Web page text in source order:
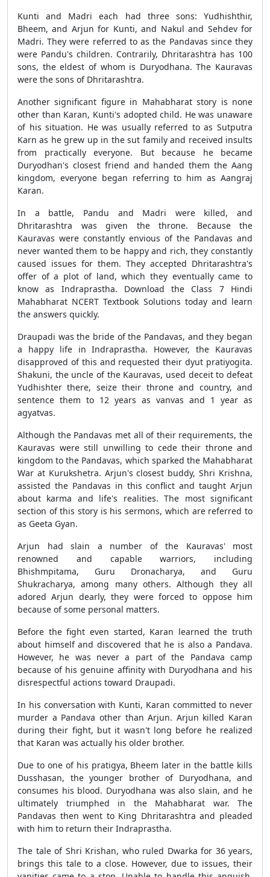
Kunti and Madri each had three sons: Yudhishthir,
Bheem, and Arjun for Kunti, and Nakul and Sehdev for
Madri. They were referred to as the Pandavas since they
were Pandu's children. Contrarily, Dhritarashtra has 100
sons, the eldest of whom is Duryodhana. The Kauravas
were the sons of Dhritarashtra.
Another significant figure in Mahabharat story is none
other than Karan, Kunti's adopted child. He was unaware
of his situation. He was usually referred to as Sutputra
Karn as he grew up in the sut family and received insults
from practically everyone. But because he became
Duryodhan's closest friend and handed them the Aang
kingdom, everyone began referring to him as Aangraj
Karan.
In a battle, Pandu and Madri were killed, and
Dhritarashtra was given the throne. Because the
Kauravas were constantly envious of the Pandavas and
never wanted them to be happy and rich, they constantly
caused issues for them. They accepted Dhritarashtra's
offer of a plot of land, which they eventually came to
know as Indraprastha. Download the Class 7 Hindi
Mahabharat NCERT Textbook Solutions today and learn
the answers quickly.
Draupadi was the bride of the Pandavas, and they began
a happy life in Indraprastha. However, the Kauravas
disapproved of this and requested their dyut pratiyogita.
Shakuni, the uncle of the Kauravas, used deceit to defeat
Yudhishter there, seize their throne and country, and
sentence them to 12 years as vanvas and 1 year as
agyatvas.
Although the Pandavas met all of their requirements, the
Kauravas were still unwilling to cede their throne and
kingdom to the Pandavas, which sparked the Mahabharat
War at Kurukshetra. Arjun's closest buddy, Shri Krishna,
assisted the Pandavas in this conflict and taught Arjun
about karma and life's realities. The most significant
section of this story is his sermons, which are referred to
as Geeta Gyan.
Arjun had slain a number of the Kauravas' most
renowned and capable warriors, including
Bhishmpitama, Guru Dronacharya, and Guru
Shukracharya, among many others. Although they all
adored Arjun dearly, they were forced to oppose him
because of some personal matters.
Before the fight even started, Karan learned the truth
about himself and discovered that he is also a Pandava.
However, he was never a part of the Pandava camp
because of his genuine affinity with Duryodhana and his
disrespectful actions toward Draupadi.
In his conversation with Kunti, Karan committed to never
murder a Pandava other than Arjun. Arjun killed Karan
during their fight, but it wasn't long before he realized
that Karan was actually his older brother.
Due to one of his pratigya, Bheem later in the battle kills
Dusshasan, the younger brother of Duryodhana, and
consumes his blood. Duryodhana was also slain, and he
ultimately triumphed in the Mahabharat war. The
Pandavas then went to King Dhritarashtra and pleaded
with him to return their Indraprastha.
The tale of Shri Krishan, who ruled Dwarka for 36 years,
brings this tale to a close. However, due to issues, their